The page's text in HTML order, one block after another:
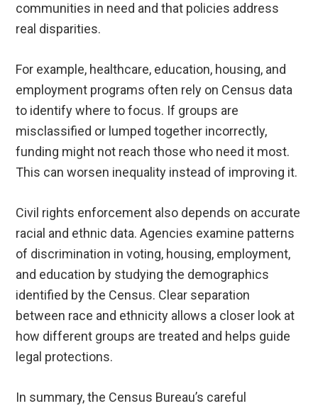
communities in need and that policies address
real disparities.
For example, healthcare, education, housing, and
employment programs often rely on Census data
to identify where to focus. If groups are
misclassified or lumped together incorrectly,
funding might not reach those who need it most.
This can worsen inequality instead of improving it.
Civil rights enforcement also depends on accurate
racial and ethnic data. Agencies examine patterns
of discrimination in voting, housing, employment,
and education by studying the demographics
identified by the Census. Clear separation
between race and ethnicity allows a closer look at
how different groups are treated and helps guide
legal protections.
In summary, the Census Bureau’s careful